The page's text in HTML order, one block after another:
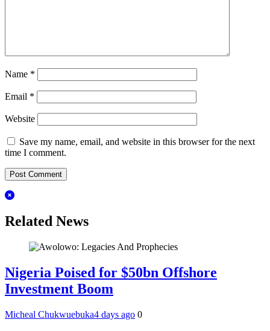
Name *
Email *
Website
Save my name, email, and website in this browser for the next
time I comment.
Related News
Nigeria Poised for $50bn Offshore
Investment Boom
Micheal Chukwuebuka4 days ago 0